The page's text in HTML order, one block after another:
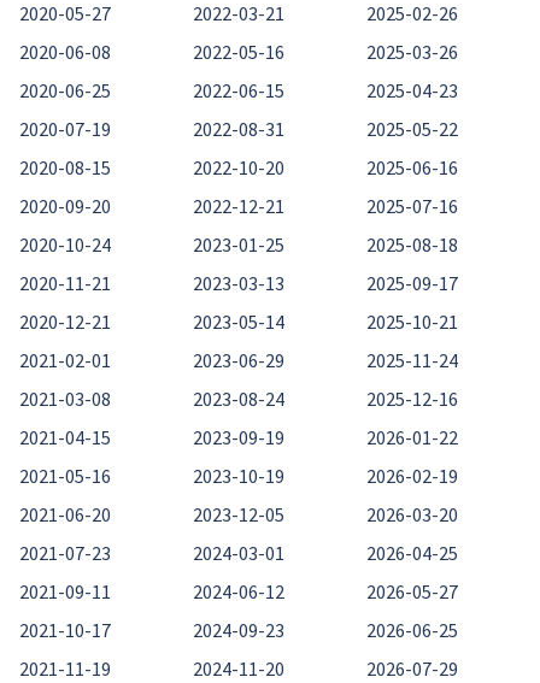
2020-05-27
2020-06-08
2020-06-25
2020-07-19
2020-08-15
2020-09-20
2020-10-24
2020-11-21
2020-12-21
2021-02-01
2021-03-08
2021-04-15
2021-05-16
2021-06-20
2021-07-23
2021-09-11
2021-10-17
2021-11-19
2022-03-21
2022-05-16
2022-06-15
2022-08-31
2022-10-20
2022-12-21
2023-01-25
2023-03-13
2023-05-14
2023-06-29
2023-08-24
2023-09-19
2023-10-19
2023-12-05
2024-03-01
2024-06-12
2024-09-23
2024-11-20
2025-02-26
2025-03-26
2025-04-23
2025-05-22
2025-06-16
2025-07-16
2025-08-18
2025-09-17
2025-10-21
2025-11-24
2025-12-16
2026-01-22
2026-02-19
2026-03-20
2026-04-25
2026-05-27
2026-06-25
2026-07-29